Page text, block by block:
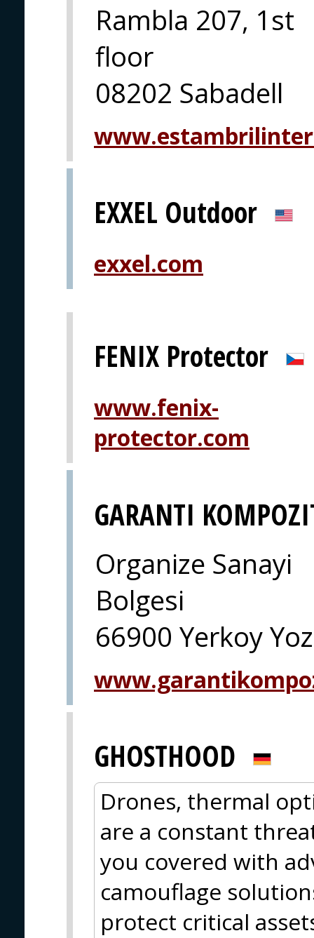
Rambla 207, 1st
floor
08202 Sabadell
EXXEL Outdoor
exxel.com
FENIX Protector
www.fenix-
protector.com
GARANTI
Organize Sanayi
Bolgesi
66900 Yerkoy
GHOSTHOOD
Drones, thermal
are a constant
you covered with
camouflage
protect critical